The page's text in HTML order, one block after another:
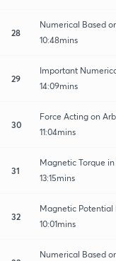
28
Numerical Based
10:48mins
29
Important
14:09mins
30
Force Acting on
11:04mins
31
Magnetic Torque
13:15mins
32
Magnetic Potential
10:01mins
Numerical Based